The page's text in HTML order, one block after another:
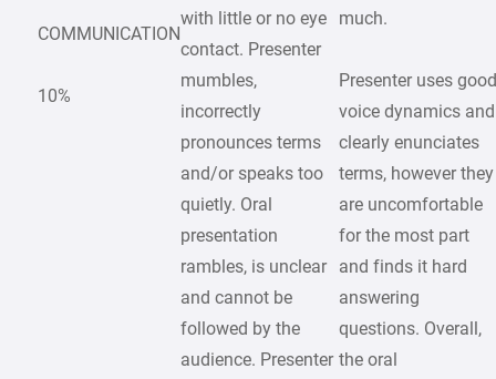
COMMUNICATION
10%
with little or no eye
contact. Presenter
mumbles,
incorrectly
pronounces terms
and/or speaks too
quietly. Oral
presentation
rambles, is unclear
and cannot be
followed by the
audience. Presenter
much.
Presenter uses
voice dynamics and
clearly enunciates
terms, however they
are uncomfortable
for the most part
and finds it hard
answering
questions. Overall,
the oral